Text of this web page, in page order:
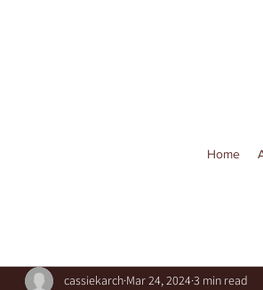
Home
cassiekarch Mar 24, 20243 min read